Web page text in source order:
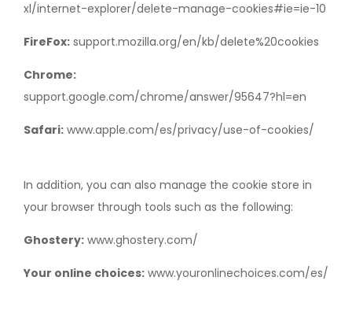
xl/internet-explorer/delete-manage-cookies#ie=ie-10
FireFox: support.mozilla.org/en/kb/delete%20cookies
Chrome:
support.google.com/chrome/answer/95647?hl=en
Safari: www.apple.com/es/privacy/use-of-cookies/
In addition, you can also manage the cookie store in
your browser through tools such as the following:
Ghostery: www.ghostery.com/
Your online choices: www.youronlinechoices.com/es/